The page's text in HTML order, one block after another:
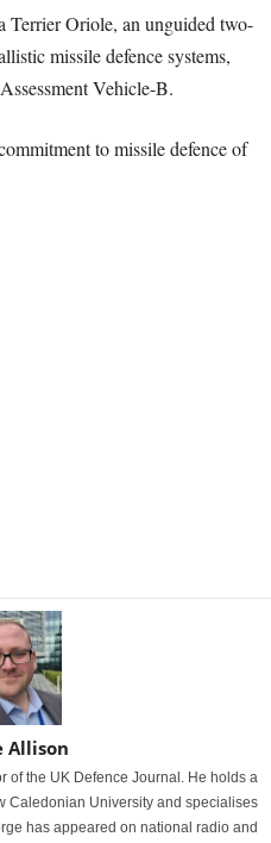
Terrier Oriole, an unguided two-
missile defence systems,
Vehicle-B.
to missile defence of
Allison
of the UK Defence Journal. He holds a
Caledonian University and specialises
has appeared on national radio and